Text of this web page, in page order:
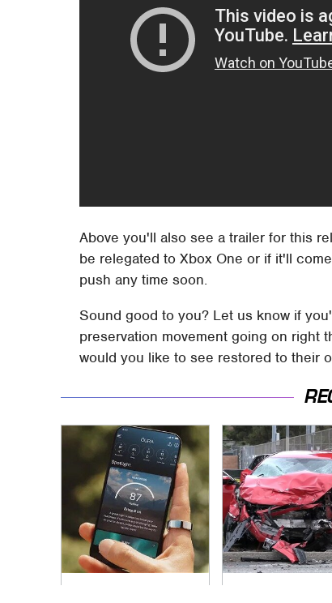
Above you'll also see a trailer for this
be relegated to Xbox One or if it'll
push any time soon.
Sound good to you? Let us know if
preservation movement going on right
would you like to see restored to their